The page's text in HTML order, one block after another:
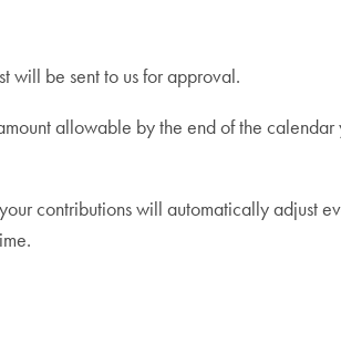
will be sent to us for approval.
allowable by the end of the
contributions will automatically adjust